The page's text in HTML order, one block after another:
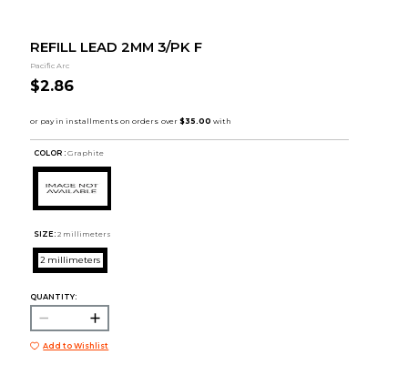
REFILL LEAD 2MM 3/PK F
Pacific Arc
$2.86
COLOR : Graphite
SIZE: 2 millimeters
2 millimeters
QUANTITY:
Add to Wishlist